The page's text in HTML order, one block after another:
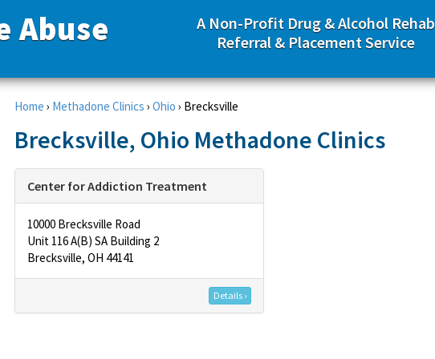
Abuse
A Non-Profit Drug & Alcohol Rehab
Referral & Placement Service
Home › Methadone Clinics › Ohio › Brecksville
Brecksville, Ohio Methadone Clinics
Center for Addiction Treatment
10000 Brecksville Road
Unit 116 A(B) SA Building 2
Brecksville, OH 44141
Details ›